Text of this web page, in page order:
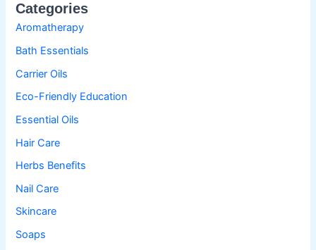
Categories
Aromatherapy
Bath Essentials
Carrier Oils
Eco-Friendly Education
Essential Oils
Hair Care
Herbs Benefits
Nail Care
Skincare
Soaps